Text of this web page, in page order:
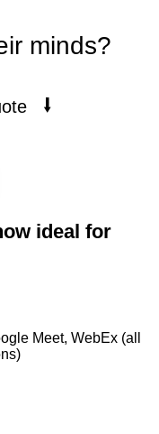
minds?
⭭
ideal for
Meet, WebEx (all